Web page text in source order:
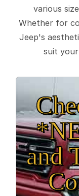
various
Whether for
Jeep's
suit
and